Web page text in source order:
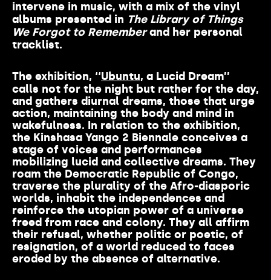
intervene in music, with a mix of the vinyl
albums presented in The Library of Things
We Forgot to Rememberand her personal
tracklist.
The exhibition, ‘‘Ubuntu, a Lucid Dream’’
calls not for the night but rather for the day,
and gathers diurnal dreams, those that urge
action, maintaining the body and mind in
wakefulness. In relation to the exhibition,
the Kinshasa Yango 2 Biennale conceives a
stage of voices and performances
mobilizing lucid and collective dreams. They
roam the Democratic Republic of Congo,
traverse the plurality of the Afro-diasporic
worlds, inhabit the independences and
reinforce the utopian power of a universe
freed from race and colony. They all affirm
their refusal, whether politic or poetic, of
resignation, of a world reduced to faces
eroded by the absence of alternative.